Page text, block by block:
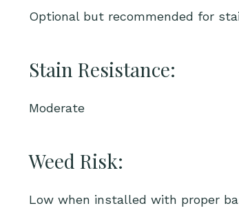
Optional but recommended for
Stain Resistance:
Moderate
Weed Risk:
Low when installed with proper